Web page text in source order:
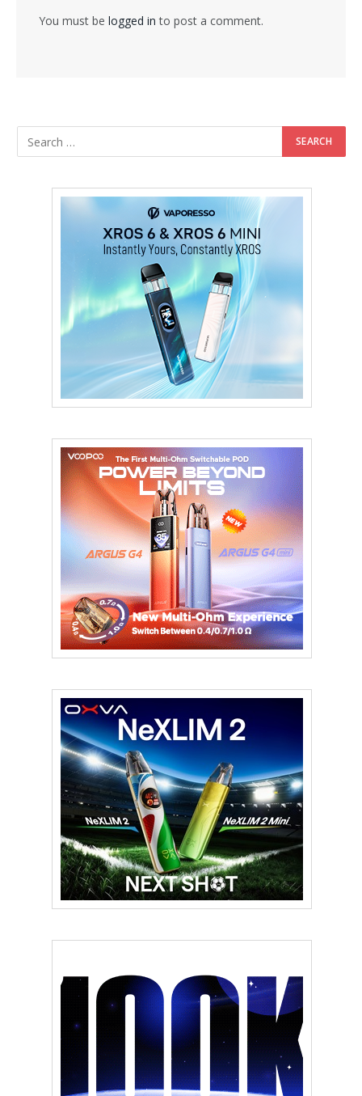
You must be logged in to post a comment.